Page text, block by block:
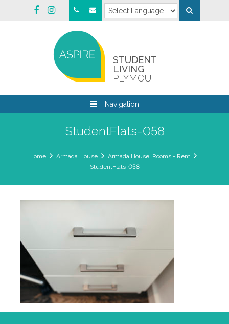
STUDENT
LIVING
PLYMOUTH
Navigation
StudentFlats-058
Home Armada House
Armada House: Rooms + Rent
StudentFlats-058